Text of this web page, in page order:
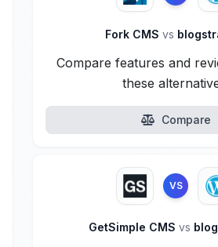
Fork CMS vs
Compare features and
these
Compare
VS
GetSimple CMS vs